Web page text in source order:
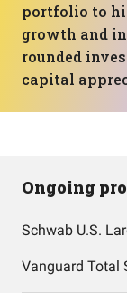
portfolio to
growth and
rounded
capital
Ongoing
Schwab U.S.